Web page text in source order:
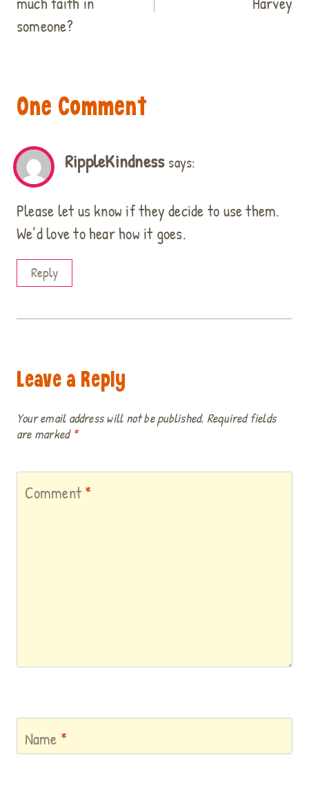
someone?
One Comment
RippleKindness says:
Please let us know if they decide to use them.
We’d love to hear how it goes.
Reply
Leave a Reply
Your email address will not be published. Required fields
are marked *
Comment*
Name *